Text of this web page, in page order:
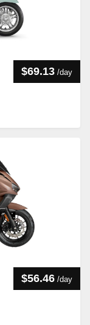
$69.13 /day
$56.46 /day